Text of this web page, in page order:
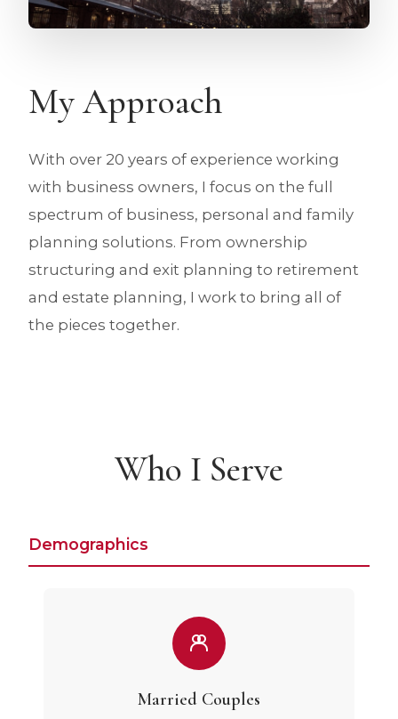
My Approach
With over 20 years of experience working
with business owners, I focus on the full
spectrum of business, personal and family
planning solutions. From ownership
structuring and exit planning to retirement
and estate planning, I work to bring all of
the pieces together.
Who I Serve
Demographics
Married Couples